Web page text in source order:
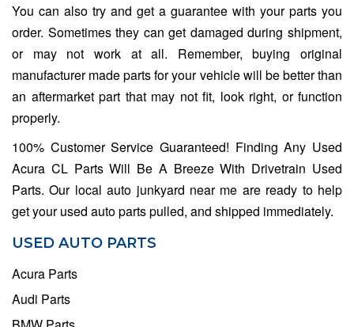
You can also try and get a guarantee with your parts you
order. Sometimes they can get damaged during shipment,
or may not work at all. Remember, buying original
manufacturer made parts for your vehicle will be better than
an aftermarket part that may not fit, look right, or function
properly.
100% Customer Service Guaranteed! Finding Any Used
Acura CL Parts Will Be A Breeze With Drivetrain Used
Parts. Our local auto junkyard near me are ready to help
get your used auto parts pulled, and shipped immediately.
USED AUTO PARTS
Acura Parts
Audi Parts